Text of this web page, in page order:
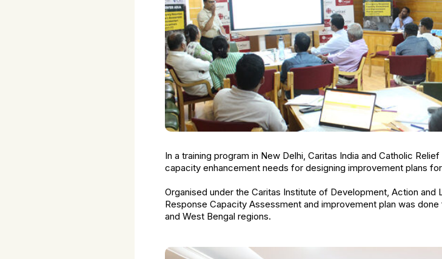
In a training program in New Delhi, Caritas India and Catholic
capacity enhancement needs for designing improvement plans
Organised under the Caritas Institute of Development, Action
Response Capacity Assessment and improvement plan was
and West Bengal regions.